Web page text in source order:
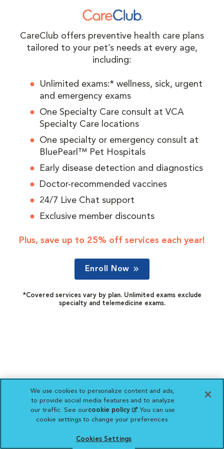
CareClub offers preventive health care plans
tailored to your pet’s needs at every age,
including:
Unlimited exams:* wellness, sick, urgent
and emergency exams
One Specialty Care consult at VCA
Specialty Care locations
One specialty or emergency consult at
BluePearl™ Pet Hospitals
Early disease detection and diagnostics
Doctor-recommended vaccines
24/7 Live Chat support
Exclusive member discounts
Plus, save up to 25% off services each year!
Enroll Now
*Covered services vary by plan. Unlimited exams exclude
specialty and telemedicine exams.
We use cookies to personalize content and ads,
to provide social media features and to analyze
our traffic. See ourcookie policy(opens in a new
tab)
. You can use
cookie settings to change your preferences.
Cookies Settings